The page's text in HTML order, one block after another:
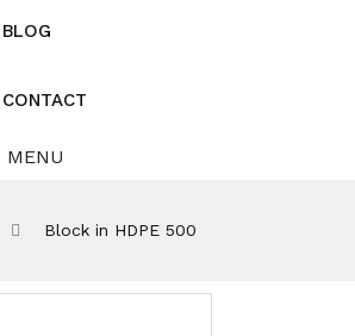
BLOG
CONTACT
MENU
Block in HDPE 500